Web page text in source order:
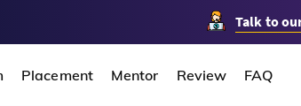
Talk to
Placement Mentor Review FAQ